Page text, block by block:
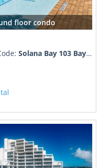
floor condo
Solana Bay 103 Bayfront boat slip pool more!